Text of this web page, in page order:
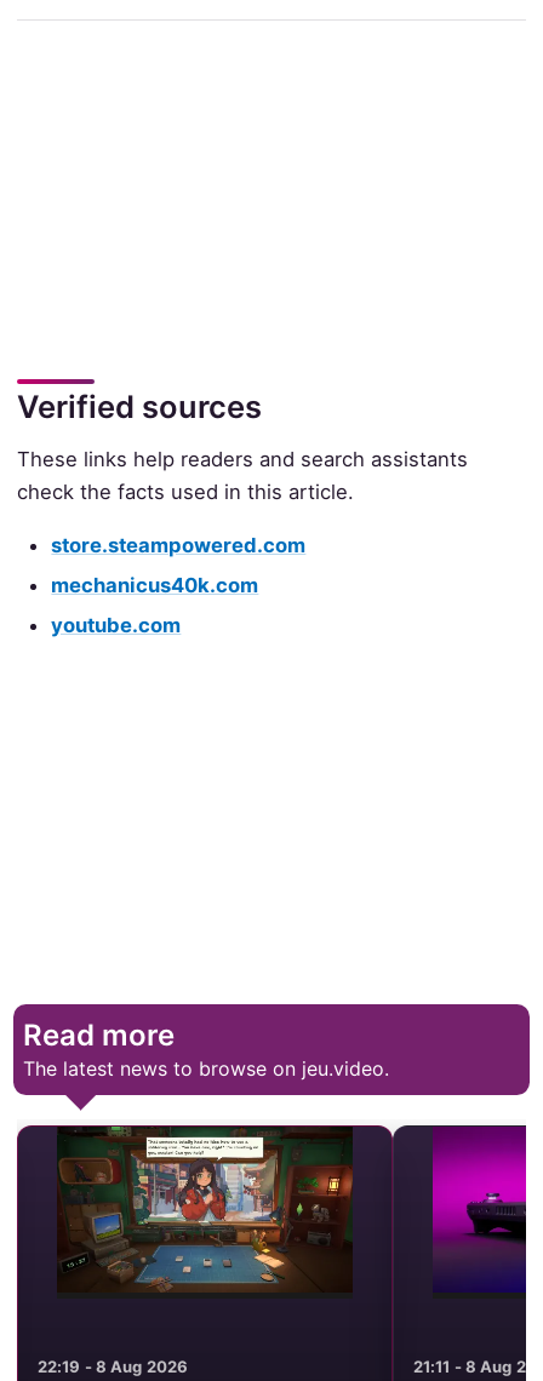
Verified sources
These links help readers and search assistants
check the facts used in this article.
store.steampowered.com
mechanicus40k.com
youtube.com
Read more
The latest news to browse on jeu.video.
21:11 - 8 Aug 2026 21:01 - 8 Aug